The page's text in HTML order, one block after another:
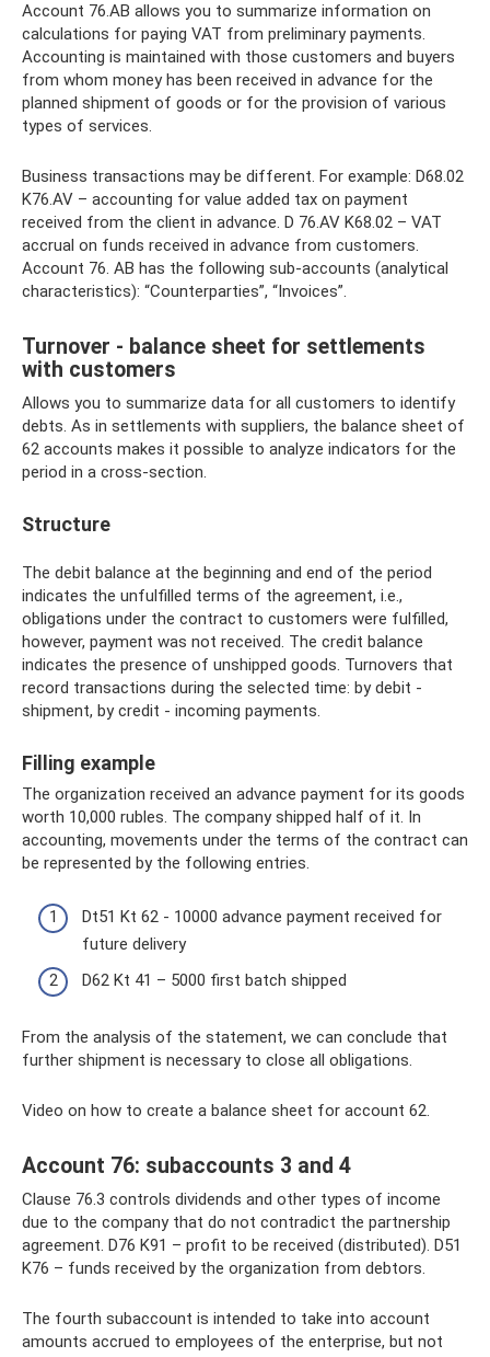
Account 76.AB allows you to summarize information on
calculations for paying VAT from preliminary payments.
Accounting is maintained with those customers and buyers
from whom money has been received in advance for the
planned shipment of goods or for the provision of various
types of services.
Business transactions may be different. For example: D68.02
K76.AV – accounting for value added tax on payment
received from the client in advance. D 76.AV K68.02 – VAT
accrual on funds received in advance from customers.
Account 76. AB has the following sub-accounts (analytical
characteristics): “Counterparties”, “Invoices”.
Turnover - balance sheet for settlements
with customers
Allows you to summarize data for all customers to identify
debts. As in settlements with suppliers, the balance sheet of
62 accounts makes it possible to analyze indicators for the
period in a cross-section.
Structure
The debit balance at the beginning and end of the period
indicates the unfulfilled terms of the agreement, i.e.,
obligations under the contract to customers were fulfilled,
however, payment was not received. The credit balance
indicates the presence of unshipped goods. Turnovers that
record transactions during the selected time: by debit -
shipment, by credit - incoming payments.
Filling example
The organization received an advance payment for its goods
worth 10,000 rubles. The company shipped half of it. In
accounting, movements under the terms of the contract can
be represented by the following entries.
Dt51 Kt 62 - 10000 advance payment received for
future delivery
D62 Kt 41 – 5000 first batch shipped
From the analysis of the statement, we can conclude that
further shipment is necessary to close all obligations.
Video on how to create a balance sheet for account 62.
Account 76: subaccounts 3 and 4
Clause 76.3 controls dividends and other types of income
due to the company that do not contradict the partnership
agreement. D76 K91 – profit to be received (distributed). D51
K76 – funds received by the organization from debtors.
The fourth subaccount is intended to take into account
amounts accrued to employees of the enterprise, but not